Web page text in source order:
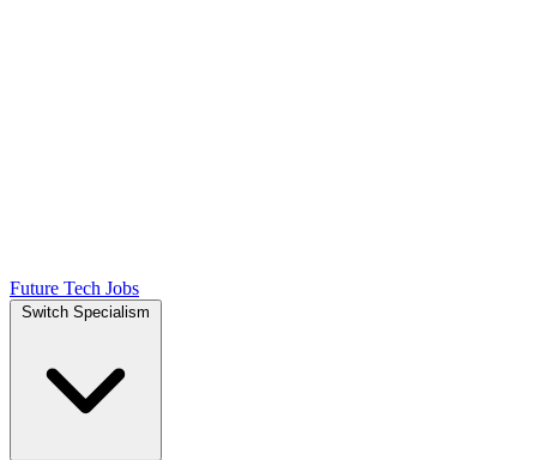
Future Tech Jobs
Switch Specialism